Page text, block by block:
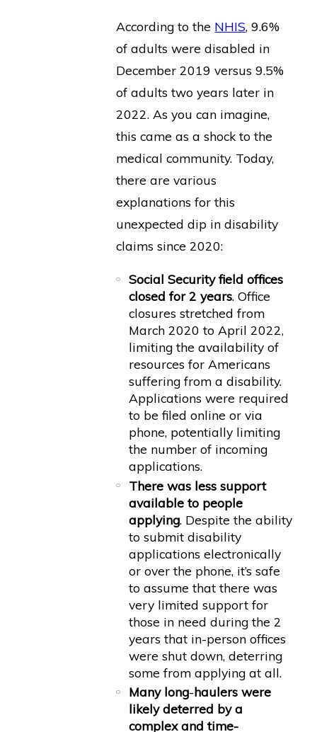
According to the NHIS, 9.6%
of adults were disabled in
December 2019 versus 9.5%
of adults two years later in
2022. As you can imagine,
this came as a shock to the
medical community. Today,
there are various
explanations for this
unexpected dip in disability
claims since 2020:
Social Security field offices
closed for 2 years. Office
closures stretched from
March 2020 to April 2022,
limiting the availability of
resources for Americans
suffering from a disability.
Applications were required
to be filed online or via
phone, potentially limiting
the number of incoming
applications.
There was less support
available to people
applying. Despite the ability
to submit disability
applications electronically
or over the phone, it’s safe
to assume that there was
very limited support for
those in need during the 2
years that in-person offices
were shut down, deterring
some from applying at all.
Many long-haulers were
likely deterred by a
complex and time-